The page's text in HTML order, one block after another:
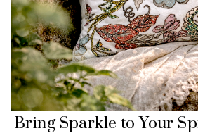
Bring Sparkle to Your